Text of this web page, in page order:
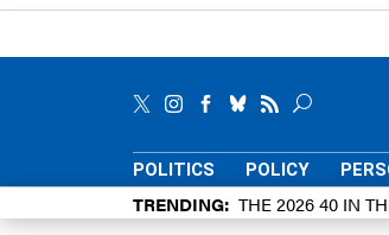
POLITICS POLICY
TRENDING THE 2026 40 IN